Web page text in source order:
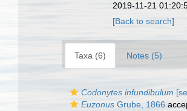
2019-11-21
[Back to search]
Taxa (6) Notes (5)
Codonytes infundibulum
Euzonus Grube, 1866